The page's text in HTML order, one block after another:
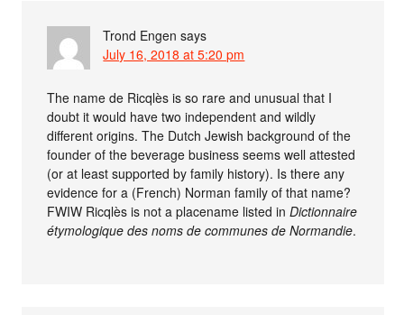
Trond Engen says
July 16, 2018 at 5:20 pm
The name de Ricqlès is so rare and unusual that I
doubt it would have two independent and wildly
different origins. The Dutch Jewish background of the
founder of the beverage business seems well attested
(or at least supported by family history). Is there any
evidence for a (French) Norman family of that name?
FWIW Ricqlès is not a placename listed inDictionnaire
étymologique des noms de communes de Normandie.